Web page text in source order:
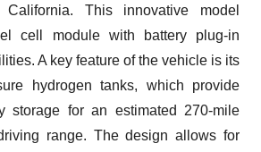
This innovative model
cell module with battery plug-in
A key feature of the vehicle is its
hydrogen tanks, which provide
storage for an estimated 270-mile
range. The design allows for